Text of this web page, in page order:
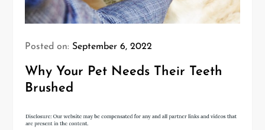
Posted on: September 6, 2022
Why Your Pet Needs Their Teeth
Brushed